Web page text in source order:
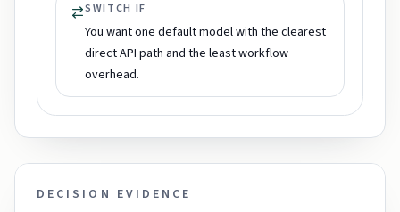
SWITCH IF
You want one default model with the clearest
direct API path and the least workflow
overhead.
DECISION EVIDENCE